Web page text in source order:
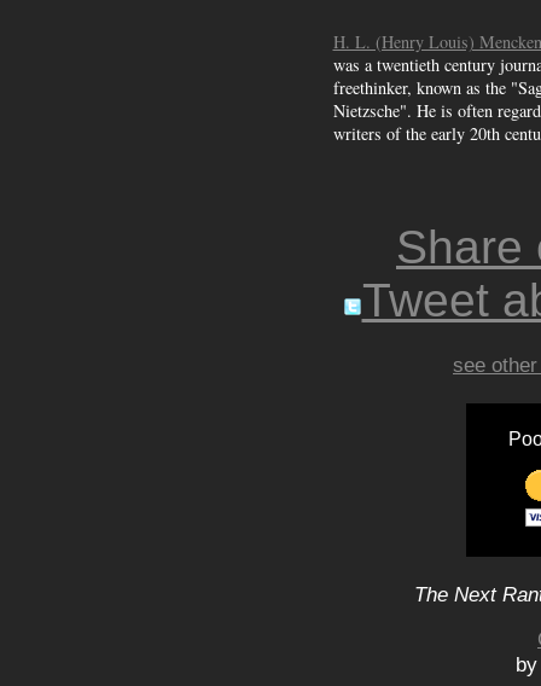
H. L. (Henry Louis) Mencken
was a twentieth century
freethinker, known as the
Nietzsche". He is often
writers of the early 20th
Share
Tweet
see
The Next